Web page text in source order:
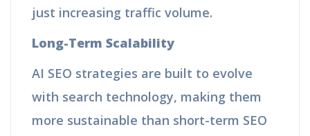
just increasing traffic volume.
Long-Term Scalability
AI SEO strategies are built to evolve
with search technology, making them
more sustainable than short-term SEO